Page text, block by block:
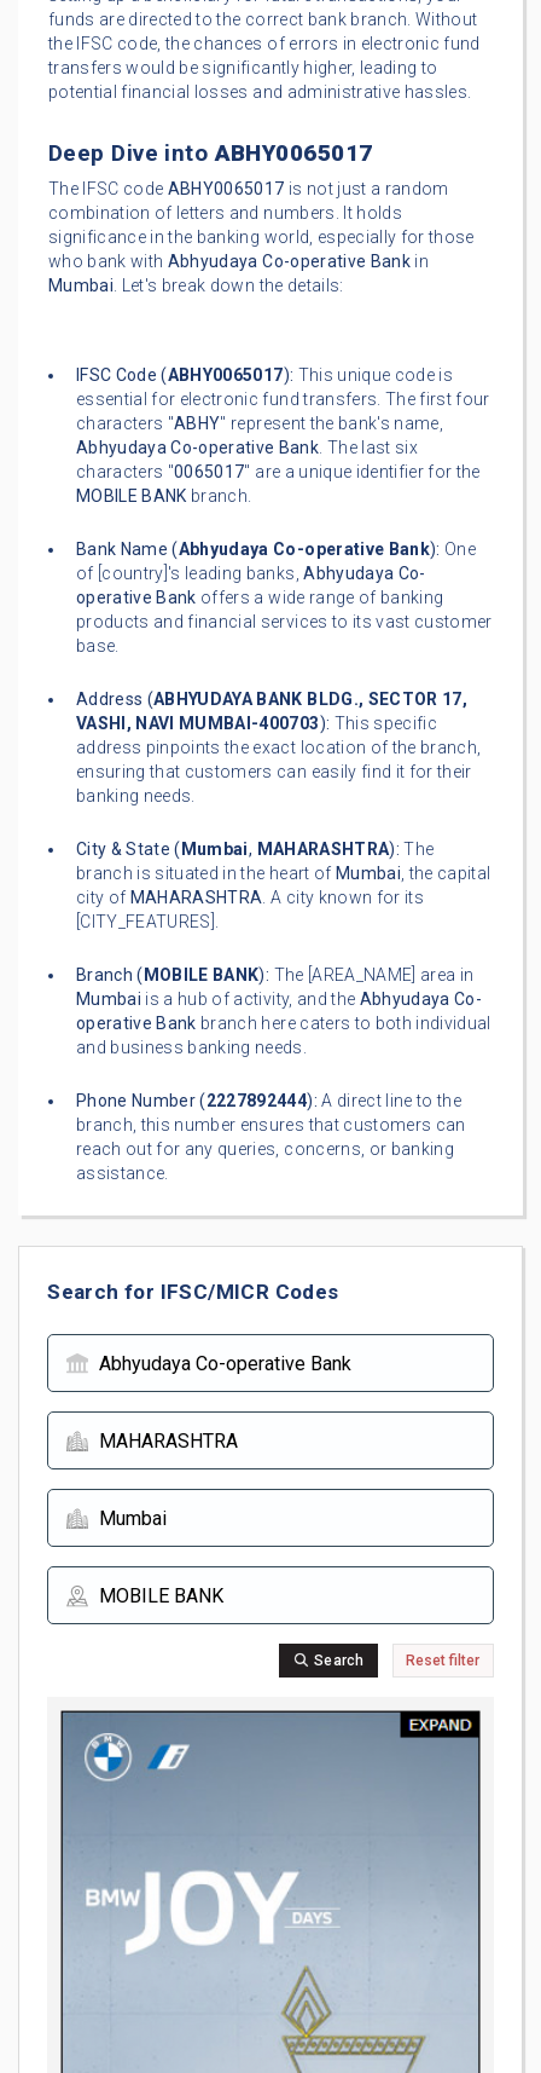
funds are directed to the correct bank branch. Without
the IFSC code, the chances of errors in electronic fund
transfers would be significantly higher, leading to
potential financial losses and administrative hassles.
Deep Dive intoABHY0065017
The IFSC code ABHY0065017 is not just a random
combination of letters and numbers. It holds
significance in the banking world, especially for those
who bank with Abhyudaya Co-operative Bankin
Mumbai. Let's break down the details:
IFSC Code (ABHY0065017): This unique code is
essential for electronic fund transfers. The first four
characters "ABHY" represent the bank's name,
Abhyudaya Co-operative Bank. The last six
characters "0065017" are a unique identifier for the
MOBILE BANK branch.
Bank Name (Abhyudaya Co-operative Bank): One
of [country]'s leading banks,Abhyudaya Co-
operative Bank offers a wide range of banking
products and financial services to its vast customer
base.
Address (ABHYUDAYA BANK BLDG., SECTOR 17,
VASHI, NAVI MUMBAI-400703): This specific
address pinpoints the exact location of the branch,
ensuring that customers can easily find it for their
banking needs.
City & State ( Mumbai, MAHARASHTRA): The
branch is situated in the heart of Mumbai, the capital
city of MAHARASHTRA. A city known for its
[CITY_FEATURES].
Branch ( MOBILE BANK): The [AREA_NAME] area in
Mumbai is a hub of activity, and the Abhyudaya Co-
operative Bank branch here caters to both individual
and business banking needs.
Phone Number (2227892444): A direct line to the
branch, this number ensures that customers can
reach out for any queries, concerns, or banking
assistance.
Search for IFSC/MICR Codes
Search Reset filter